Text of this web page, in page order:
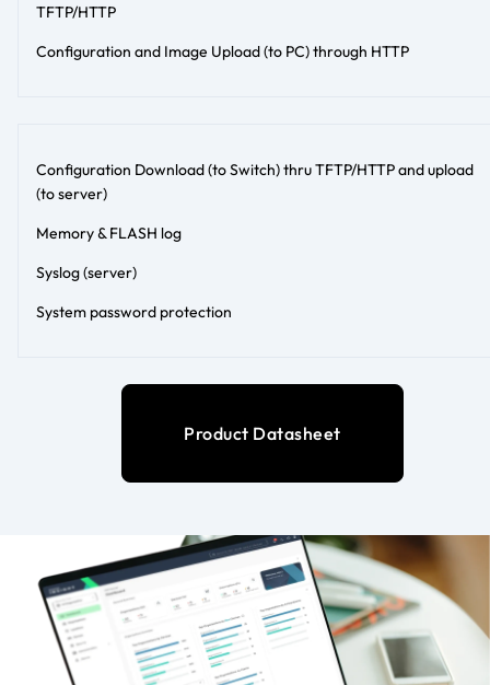
TFTP/HTTP
Configuration and Image Upload (to PC) through HTTP
Configuration Download (to Switch) thru TFTP/HTTP and upload
(to server)
Memory & FLASH log
Syslog (server)
System password protection
Product Datasheet